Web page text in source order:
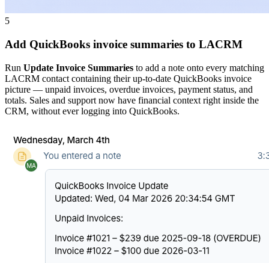
5
Add QuickBooks invoice summaries to LACRM
Run Update Invoice Summaries to add a note onto every matching
LACRM contact containing their up-to-date QuickBooks invoice
picture — unpaid invoices, overdue invoices, payment status, and
totals. Sales and support now have financial context right inside the
CRM, without ever logging into QuickBooks.